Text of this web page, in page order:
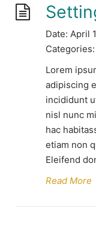
Date: April
Categories:
Lorem
adipiscing
incididunt
nisl nunc
hac
etiam non
Eleifend
Read More